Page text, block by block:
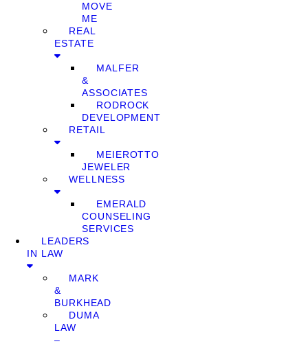
MOVE
ME
REAL
ESTATE
MALFER
&
ASSOCIATES
RODROCK
DEVELOPMENT
RETAIL
MEIEROTTO
JEWELER
WELLNESS
EMERALD
COUNSELING
SERVICES
LEADERS
IN LAW
MARK
&
BURKHEAD
DUMA
LAW
–